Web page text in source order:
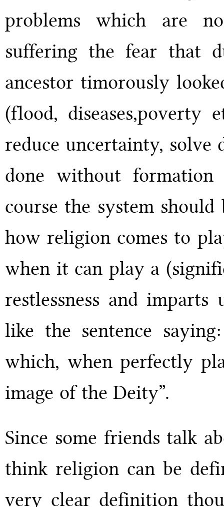
problems which are
suffering the fear that
ancestor timorously
(flood,
reduce uncertainty, solve
done without
course the system
how religion comes to
when it can play a
restlessness and
like the sentence
which, when perfectly
image of the Deity”.
Since some friends talk
think religion can be
very clear definition